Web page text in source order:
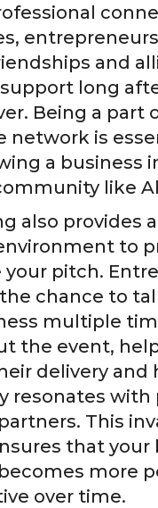
and
long
Being a part
network is
a business
like
also provides
to
your pitch.
chance to
multiple
the event,
delivery and
resonates with
This
that your
more
over time.